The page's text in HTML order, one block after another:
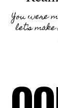
You were
let's